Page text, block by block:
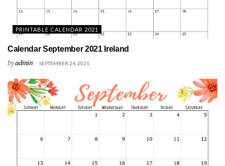
PRINTABLE CALENDAR 2021
Calendar September 2021 Ireland
byadmin SEPTEMBER 24, 2021